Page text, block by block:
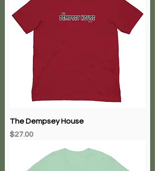
The Dempsey House
Price
$27.00